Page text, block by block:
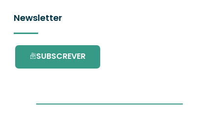
Newsletter
SUBSCREVER